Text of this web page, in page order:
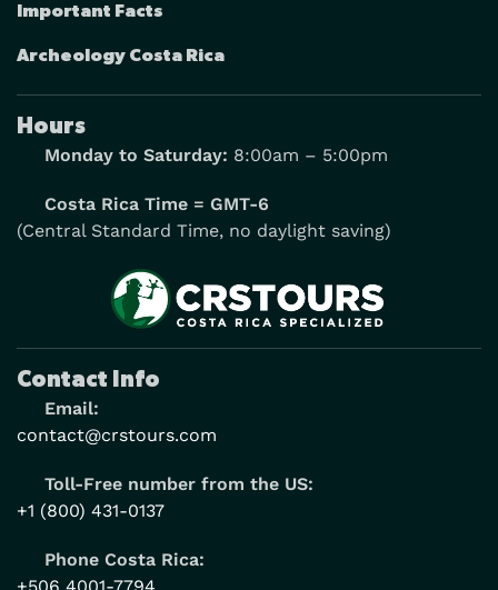
Important Facts
Archeology Costa Rica
Hours
Monday to Saturday: 8:00am – 5:00pm
Costa Rica Time = GMT-6
(Central Standard Time, no daylight saving)
Contact Info
Email:
contact@crstours.com
Toll-Free number from the US:
+1 (800) 431-0137
Phone Costa Rica: